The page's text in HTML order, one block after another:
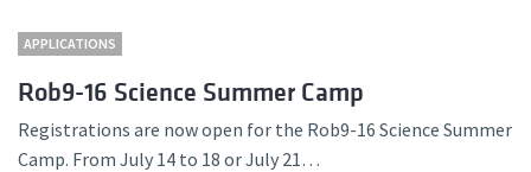
APPLICATIONS
Rob9-16 Science Summer Camp
Registrations are now open for the Rob9-16 Science Summer
Camp. From July 14 to 18 or July 21…